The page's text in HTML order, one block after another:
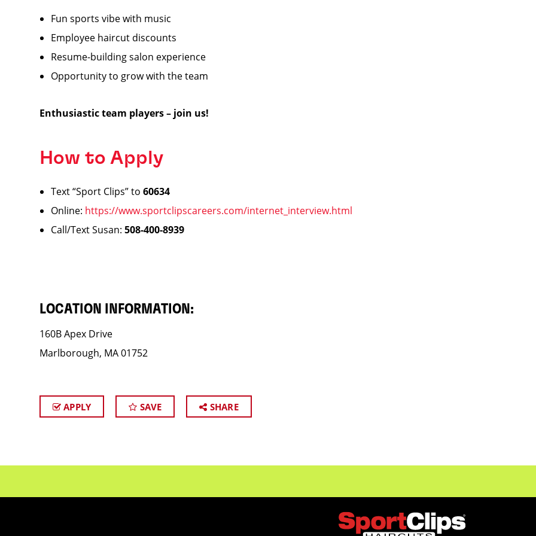
Fun sports vibe with music
Employee haircut discounts ️
Resume-building salon experience
Opportunity to grow with the team
Enthusiastic team players – join us!
How to Apply
Text “Sport Clips” to 60634
Online: https://www.sportclipscareers.com/internet_interview.html
Call/Text Susan: 508-400-8939️
LOCATION INFORMATION:
160B Apex Drive
Marlborough, MA 01752
APPLY SAVE SHARE